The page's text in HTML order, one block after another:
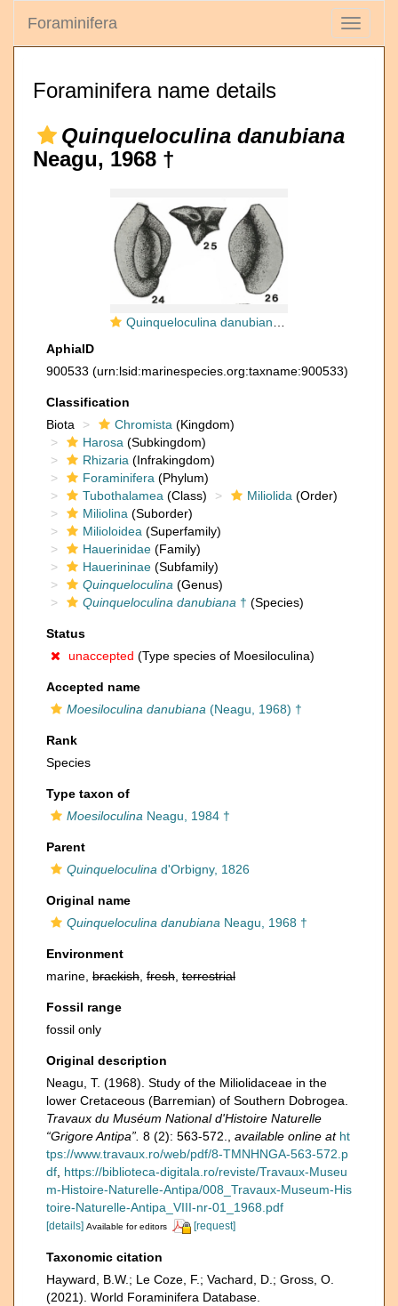
Toggle
Foraminifera
Foraminifera name details
Quinqueloculina danubiana
Neagu, 1968 †
Quinqueloculina danubiana Neagu, 1968
AphiaID
900533 (urn:lsid:marinespecies.org:taxname:900533)
Classification
Biota
Chromista (Kingdom)
Harosa (Subkingdom)
Rhizaria (Infrakingdom)
Foraminifera (Phylum)
Tubothalamea (Class) Miliolida (Order)
Miliolina (Suborder)
Milioloidea (Superfamily)
Hauerinidae (Family)
Hauerininae (Subfamily)
Quinqueloculina (Genus)
Quinqueloculina danubiana † (Species)
Status
unaccepted (Type species of Moesiloculina)
Accepted name
Moesiloculina danubiana (Neagu, 1968) †
Rank
Species
Type taxon of
Moesiloculina Neagu, 1984 †
Parent
Quinqueloculina d'Orbigny, 1826
Original name
Quinqueloculina danubiana Neagu, 1968 †
Environment
marine, brackish fresh terrestrial
Fossil range
fossil only
Original description
Neagu, T. (1968). Study of the Miliolidaceae in the
lower Cretaceous (Barremian) of Southern Dobrogea.
Travaux du Muséum National d'Histoire Naturelle
“Grigore Antipa”. 8 (2): 563-572. available online at ht
tps://www.travaux.ro/web/pdf/8-TMNHNGA-563-572.p
df https://biblioteca-digitala.ro/reviste/Travaux-Museu
m-Histoire-Naturelle-Antipa/008_Travaux-Museum-His
toire-Naturelle-Antipa_VIII-nr-01_1968.pdf
[details] Available for editors [request]
Taxonomic citation
Hayward, B.W.; Le Coze, F.; Vachard, D.; Gross, O.
(2021). World Foraminifera Database.